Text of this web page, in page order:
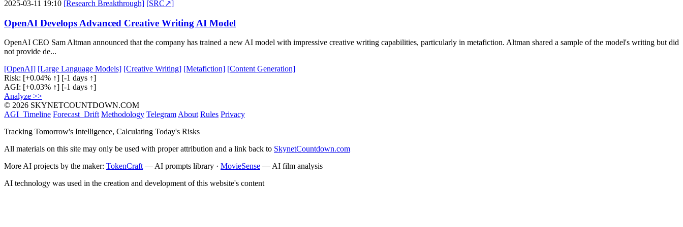
2025-03-11 19:10 [Research Breakthrough] [SRC↗]
OpenAI Develops Advanced Creative Writing AI Model
OpenAI CEO Sam Altman announced that the company has trained a new AI model with impressive creative writing capabilities, particularly in metafiction. Altman shared a sample of the model's writing but did
not provide de...
[OpenAI] [Large Language Models] [Creative Writing] [Metafiction] [Content Generation]
Risk: [+0.04% ↑] [-1 days ↑]
AGI: [+0.03% ↑] [-1 days ↑]
Analyze >>
© 2026 SKYNETCOUNTDOWN.COM
AGI_Timeline Forecast_Drift Methodology Telegram About Rules Privacy
Tracking Tomorrow's Intelligence, Calculating Today's Risks
All materials on this site may only be used with proper attribution and a link back to SkynetCountdown.com
More AI projects by the maker: TokenCraft — AI prompts library · MovieSense — AI film analysis
AI technology was used in the creation and development of this website's content